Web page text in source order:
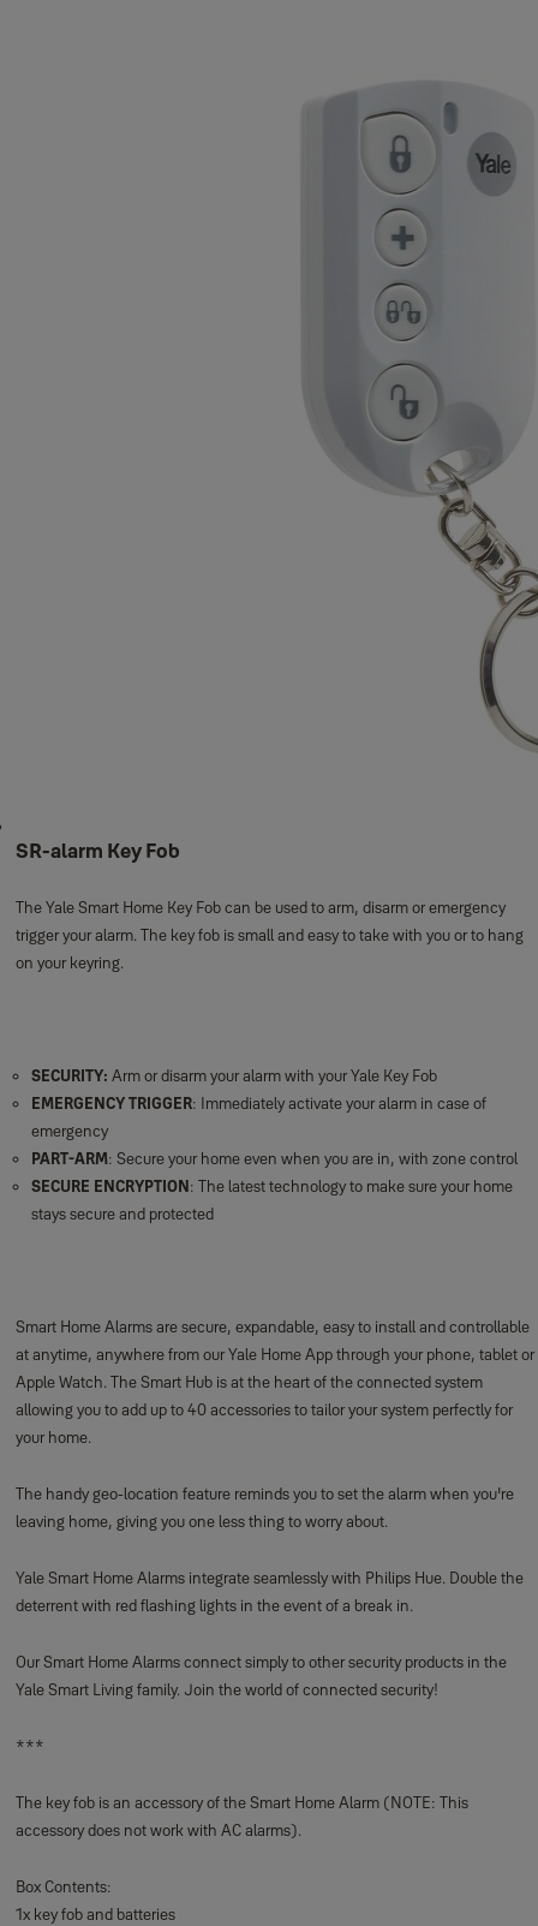
SR-alarm Key Fob
The Yale Smart Home Key Fob can be used to arm, disarm or emergency
trigger your alarm. The key fob is small and easy to take with you or to hang
on your keyring.
SECURITY: Arm or disarm your alarm with your Yale Key Fob
EMERGENCY TRIGGER: Immediately activate your alarm in case of
emergency
PART-ARM: Secure your home even when you are in, with zone control
SECURE ENCRYPTION: The latest technology to make sure your home
stays secure and protected
Smart Home Alarms are secure, expandable, easy to install and controllable
at anytime, anywhere from our Yale Home App through your phone, tablet or
Apple Watch. The Smart Hub is at the heart of the connected system
allowing you to add up to 40 accessories to tailor your system perfectly for
your home.
The handy geo-location feature reminds you to set the alarm when you're
leaving home, giving you one less thing to worry about.
Yale Smart Home Alarms integrate seamlessly with Philips Hue. Double the
deterrent with red flashing lights in the event of a break in.
Our Smart Home Alarms connect simply to other security products in the
Yale Smart Living family. Join the world of connected security!
***
The key fob is an accessory of the Smart Home Alarm (NOTE: This
accessory does not work with AC alarms).
Box Contents:
1x key fob and batteries